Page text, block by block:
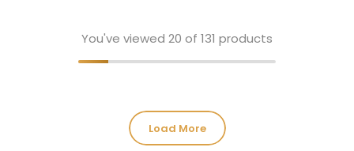
You've viewed 20 of 131 products
Load More